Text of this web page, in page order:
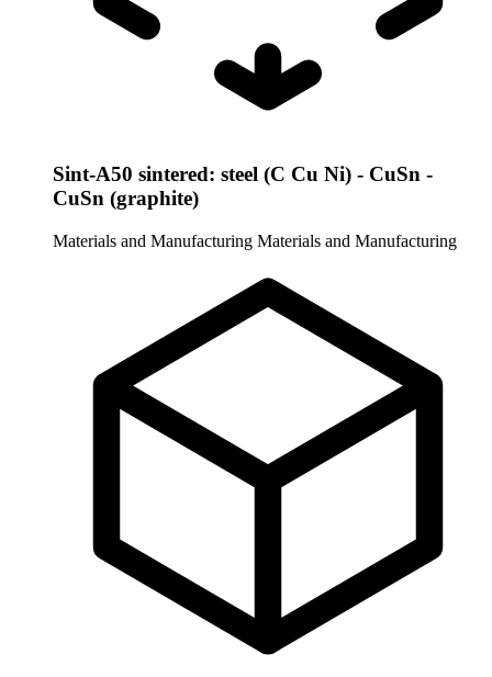
Sint-A50 sintered: steel (C Cu Ni) - CuSn -
CuSn (graphite)
Materials and Manufacturing Materials and Manufacturing